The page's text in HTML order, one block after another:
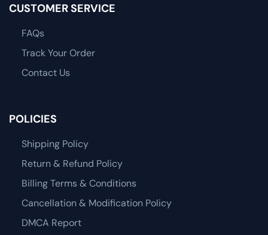
CUSTOMER SERVICE
FAQs
Track Your Order
Contact Us
POLICIES
Shipping Policy
Return & Refund Policy
Billing Terms & Conditions
Cancellation & Modification Policy
DMCA Report